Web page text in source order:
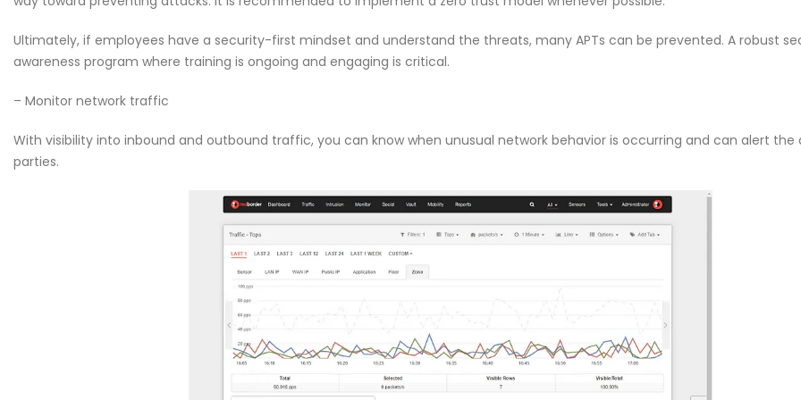
Ultimately, if employees have a security-first mindset and understand the threats, many APTs can be prevented. A robust
awareness program where training is ongoing and engaging is critical.
– Monitor network traffic
With visibility into inbound and outbound traffic, you can know when unusual network behavior is occurring and can alert the
parties.